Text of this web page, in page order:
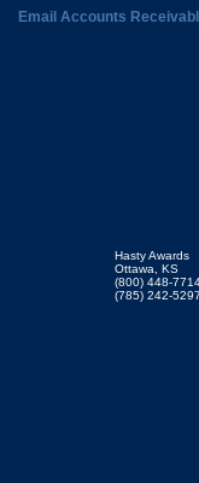
Email Accounts
Hasty Awards
Ottawa, KS
(800) 448-
(785) 242-5297